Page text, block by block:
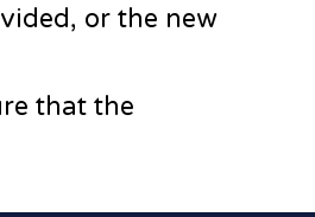
or the new
that the